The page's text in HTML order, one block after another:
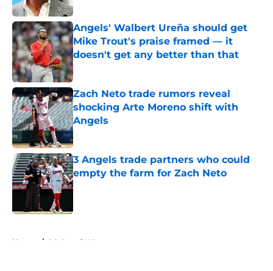
Angels' Walbert Ureña should get
Mike Trout's praise framed — it
doesn't get any better than that
Published by on Invalid Date
Zach Neto trade rumors reveal
shocking Arte Moreno shift with
Angels
Published by on Invalid Date
3 Angels trade partners who could
empty the farm for Zach Neto
Published by on Invalid Date
Home / LA Angels News